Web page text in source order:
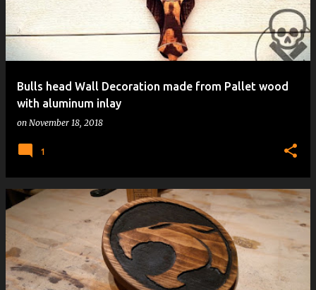
Bulls head Wall Decoration made from Pallet wood
with aluminum inlay
on November 18, 2018
1